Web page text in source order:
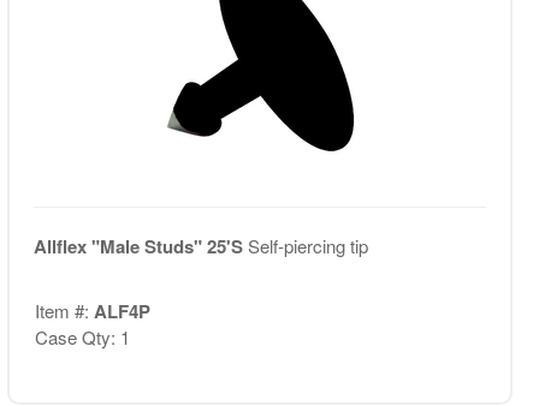
Allflex "Male Studs" 25'SSelf-piercing tip
Item #: ALF4P
Case Qty: 1